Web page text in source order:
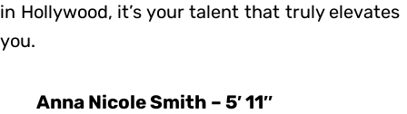
in Hollywood, it’s your talent that truly elevates
you.
Anna Nicole Smith – 5′ 11″